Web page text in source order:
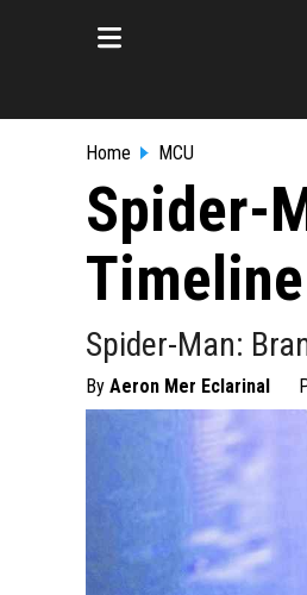
Home MCU
Spider-
Spider-Man:
By Aeron Mer Eclarinal